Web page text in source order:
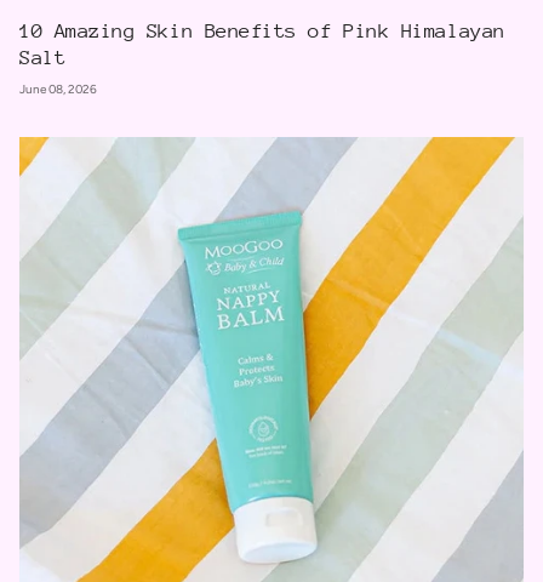
10 Amazing Skin Benefits of Pink Himalayan
Salt
June 08, 2026